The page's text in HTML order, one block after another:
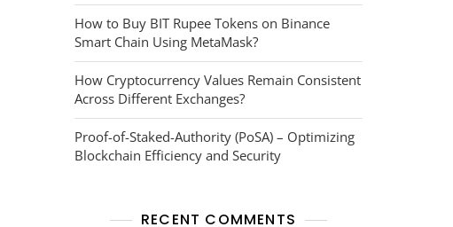
How to Buy BIT Rupee Tokens on Binance
Smart Chain Using MetaMask?
How Cryptocurrency Values Remain Consistent
Across Different Exchanges?
Proof-of-Staked-Authority (PoSA) – Optimizing
Blockchain Efficiency and Security
RECENT COMMENTS